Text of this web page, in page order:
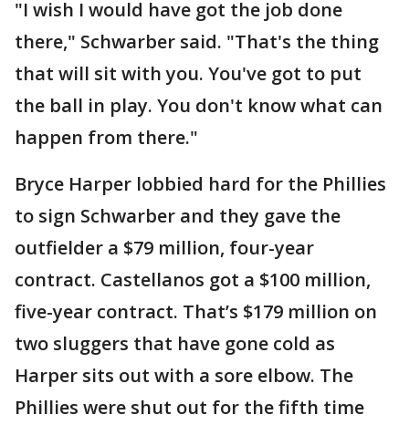
"I wish I would have got the job done
there," Schwarber said. "That's the thing
that will sit with you. You've got to put
the ball in play. You don't know what can
happen from there."
Bryce Harper lobbied hard for the Phillies
to sign Schwarber and they gave the
outfielder a $79 million, four-year
contract. Castellanos got a $100 million,
five-year contract. That’s $179 million on
two sluggers that have gone cold as
Harper sits out with a sore elbow. The
Phillies were shut out for the fifth time